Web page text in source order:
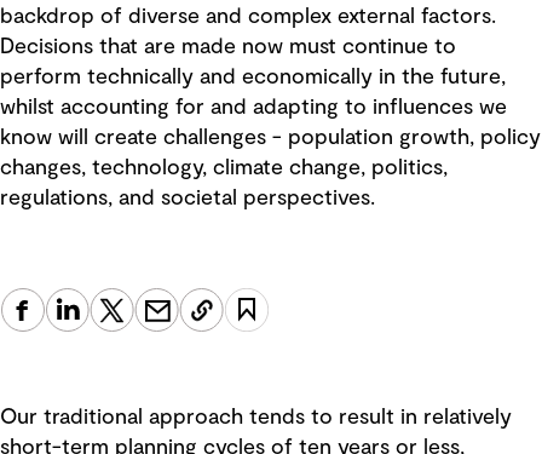
backdrop of diverse and complex external factors.
Decisions that are made now must continue to
perform technically and economically in the future,
whilst accounting for and adapting to influences we
know will create challenges - population growth, policy
changes, technology, climate change, politics,
regulations, and societal perspectives.
Our traditional approach tends to result in relatively
short-term planning cycles of ten years or less,